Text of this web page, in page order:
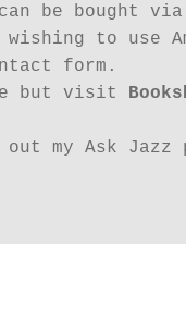
be bought
to use
form.
but visit
my Ask Jazz